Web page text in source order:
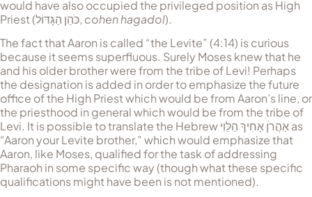
would have also occupied the privileged position as High
Priest (כֹּהֵן הַגָּדּוֹל, cohen hagadol).
The fact that Aaron is called “the Levite” (4:14) is curious
because it seems superfluous. Surely Moses knew that he
and his older brother were from the tribe of Levi! Perhaps
the designation is added in order to emphasize the future
office of the High Priest which would be from Aaron’s line, or
the priesthood in general which would be from the tribe of
Levi. It is possible to translate the Hebrew‏אַהֲרֹן אָחִיךָ הַלֵּוִיas
“Aaron your Levite brother,” which would emphasize that
Aaron, like Moses, qualified for the task of addressing
Pharaoh in some specific way (though what these specific
qualifications might have been is not mentioned).